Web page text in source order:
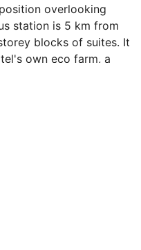
overlooking
station is 5 km from
blocks of suites. It
own eco farm, a
bed, a separate
are equipped with
They also feature a
pool in the hotel
snack bar and
Lunch and dinner